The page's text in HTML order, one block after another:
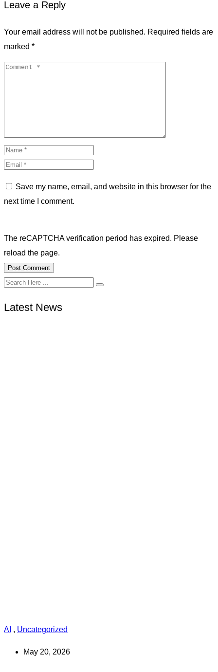
Leave a Reply
Your email address will not be published. Required fields are
marked *
Save my name, email, and website in this browser for the
next time I comment.
The reCAPTCHA verification period has expired. Please
reload the page.
Latest News
AI , Uncategorized
May 20, 2026